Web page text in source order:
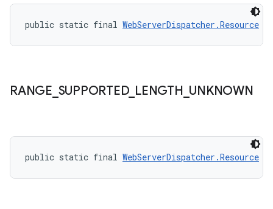
public static final WebServerDispatcher.Resource
RANGE SUPPORTED_ LENGTH UNKNOWN
public static final WebServerDispatcher.Resource